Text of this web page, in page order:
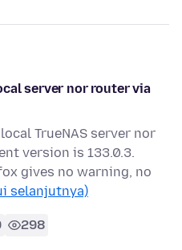
server nor router via
TrueNAS server nor
version is 133.0.3.
gives no warning, no
selanjutnya)
298